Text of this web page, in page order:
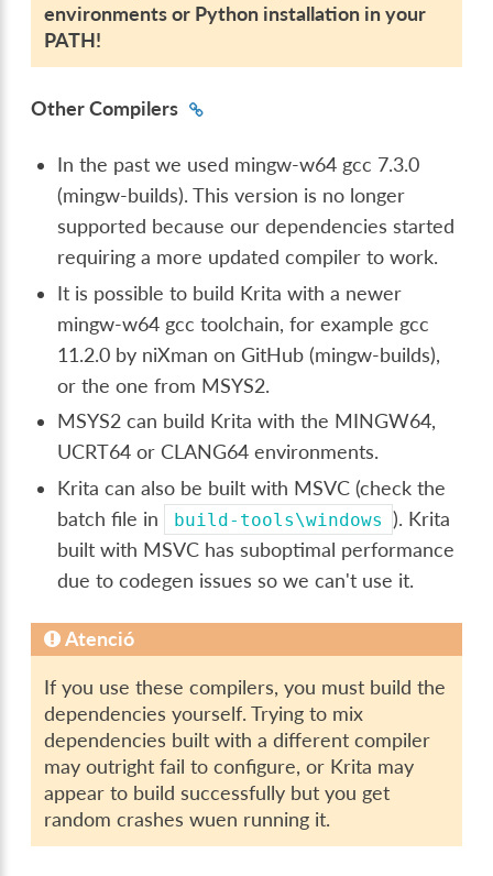
environments or Python installation in your
PATH!
Other Compilers
In the past we used mingw-w64 gcc 7.3.0
(mingw-builds). This version is no longer
supported because our dependencies started
requiring a more updated compiler to work.
It is possible to build Krita with a newer
mingw-w64 gcc toolchain, for example gcc
11.2.0 by niXman on GitHub (mingw-builds),
or the one from MSYS2.
MSYS2 can build Krita with the MINGW64,
UCRT64 or CLANG64 environments.
Krita can also be built with MSVC (check the
batch file in
build-tools\windows ). Krita
built with MSVC has suboptimal performance
due to codegen issues so we can't use it.
Atenció
If you use these compilers, you must build the
dependencies yourself. Trying to mix
dependencies built with a different compiler
may outright fail to configure, or Krita may
appear to build successfully but you get
random crashes wuen running it.